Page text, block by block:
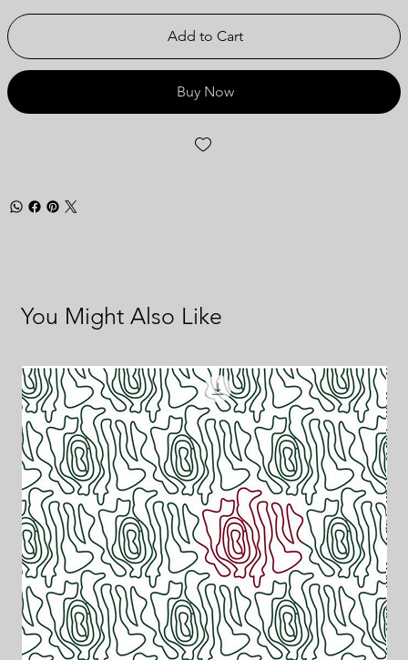
Add to Cart
Buy Now
You Might Also Like